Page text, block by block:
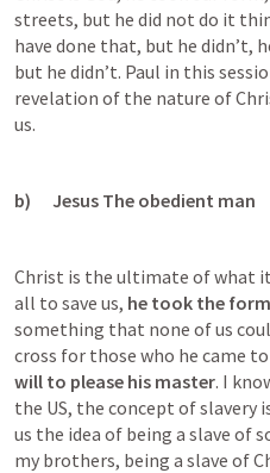
streets, but he did not do it
have done that, but he didn’t,
but he didn’t. Paul in this
revelation of the nature of
us.
b)      Jesus The obedient man
Christ is the ultimate of what
all to save us, he took the
something that none of us
cross for those who he came to
will to please his master. I
the US, the concept of slavery
us the idea of being a slave of
my brothers, being a slave of